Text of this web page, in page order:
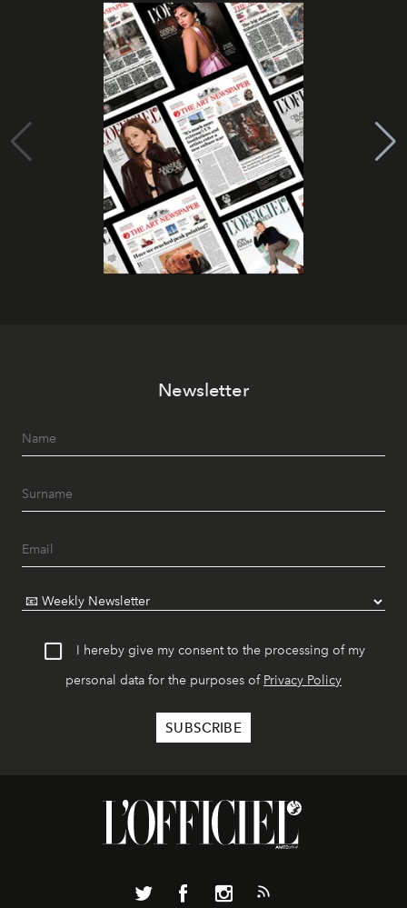
Newsletter
I hereby give my consent to the processing of my
personal data for the purposes of Privacy Policy